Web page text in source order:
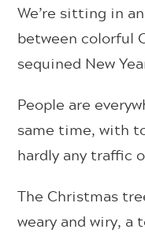
We’re sitting in
between colorful
sequined New
People are
same time, with
hardly any traffic
The Christmas
weary and wiry, a